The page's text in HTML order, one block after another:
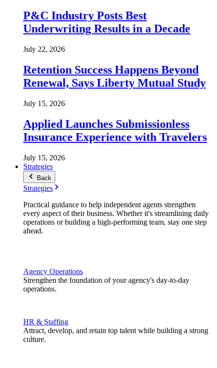
P&C Industry Posts Best
Underwriting Results in a Decade
July 22, 2026
Retention Success Happens Beyond
Renewal, Says Liberty Mutual Study
July 15, 2026
Applied Launches Submissionless
Insurance Experience with Travelers
July 15, 2026
Strategies
Back
Strategies
Practical guidance to help independent agents strengthen
every aspect of their business. Whether it's streamlining daily
operations or building a high-performing team, stay one step
ahead.
Agency Operations
Strengthen the foundation of your agency's day-to-day
operations.
HR & Staffing
Attract, develop, and retain top talent while building a strong
culture.